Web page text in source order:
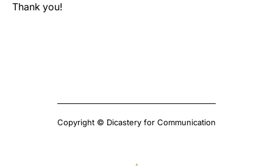
Thank you!
Copyright © Dicastery for Communication